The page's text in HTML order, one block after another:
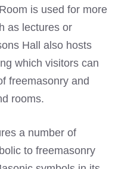
is used for more
as lectures or
Hall also hosts
which visitors can
freemasonry and
rooms.
a number of
to freemasonry